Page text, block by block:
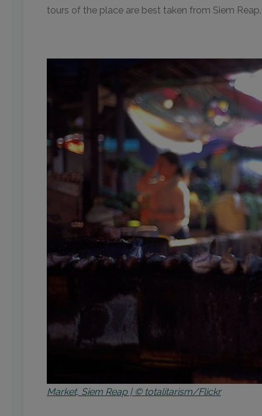
tours of the place are best taken from Siem
Market, Siem Reap | © totalitarism/Flickr